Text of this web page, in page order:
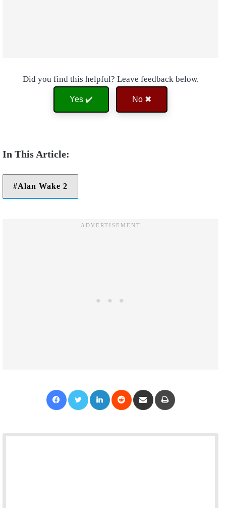
Did you find this helpful? Leave feedback below.
Yes ✔️ No ✖
Alan Wake 2